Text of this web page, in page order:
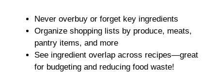
Never overbuy or forget key ingredients
Organize shopping lists by produce, meats,
pantry items, and more
See ingredient overlap across recipes—great
for budgeting and reducing food waste!